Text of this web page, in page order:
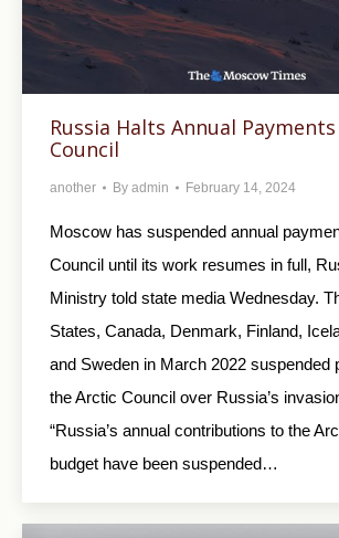
Russia Halts Annual
Council
another By admin February 14, 2024
Moscow has suspended annual
Council until its work resumes in full,
Ministry told state media Wednesday.
States, Canada, Denmark, Finland,
and Sweden in March 2022 suspended
the Arctic Council over Russia’s
“Russia’s annual contributions to the
budget have been suspended…